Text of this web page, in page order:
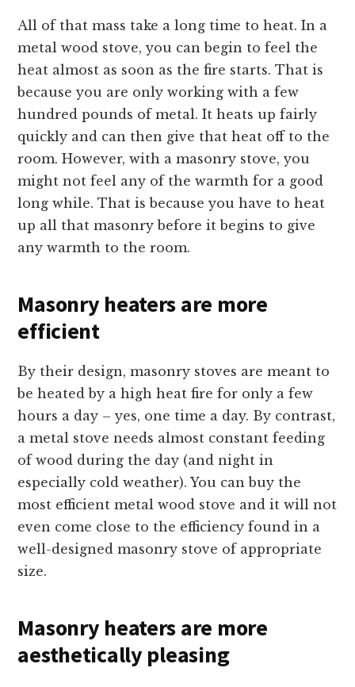
All of that mass take a long time to heat. In a
metal wood stove, you can begin to feel the
heat almost as soon as the fire starts. That is
because you are only working with a few
hundred pounds of metal. It heats up fairly
quickly and can then give that heat off to the
room. However, with a masonry stove, you
might not feel any of the warmth for a good
long while. That is because you have to heat
up all that masonry before it begins to give
any warmth to the room.
Masonry heaters are more
efficient
By their design, masonry stoves are meant to
be heated by a high heat fire for only a few
hours a day – yes, one time a day. By contrast,
a metal stove needs almost constant feeding
of wood during the day (and night in
especially cold weather). You can buy the
most efficient metal wood stove and it will not
even come close to the efficiency found in a
well-designed masonry stove of appropriate
size.
Masonry heaters are more
aesthetically pleasing